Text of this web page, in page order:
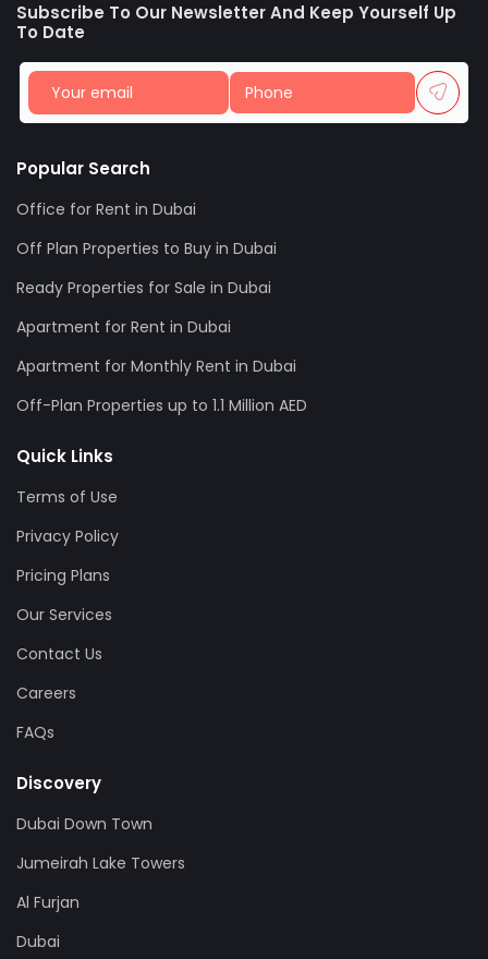
Subscribe To Our Newsletter And Keep Yourself Up
To Date
Popular Search
Office for Rent in Dubai
Off Plan Properties to Buy in Dubai
Ready Properties for Sale in Dubai
Apartment for Rent in Dubai
Apartment for Monthly Rent in Dubai
Off-Plan Properties up to 1.1 Million AED
Quick Links
Terms of Use
Privacy Policy
Pricing Plans
Our Services
Contact Us
Careers
FAQs
Discovery
Dubai Down Town
Jumeirah Lake Towers
Al Furjan
Dubai